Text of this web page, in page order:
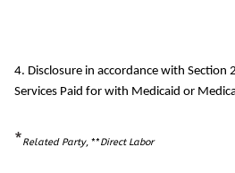
4. Disclosure in accordance with
Services Paid for with Medicaid or
*Related Party, **Direct Labor